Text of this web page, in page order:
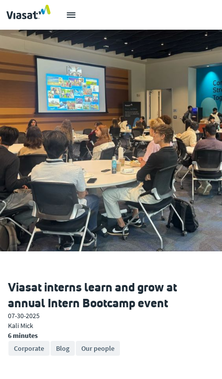
Viasat interns learn and grow at
annual Intern Bootcamp event
07-30-2025
Kali Mick
6 minutes
Corporate
Blog Our people